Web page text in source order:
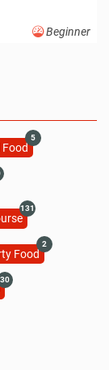
Beginner
Food
5
131
Food
2
30